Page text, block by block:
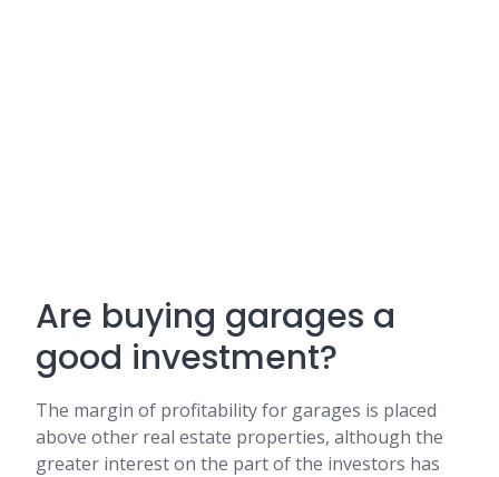
Are buying garages a
good investment?
The margin of profitability for garages is placed
above other real estate properties, although the
greater interest on the part of the investors has